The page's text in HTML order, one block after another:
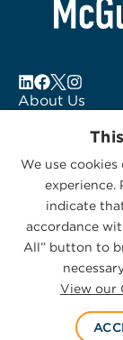
About Us
Subscribe to
Contact Us
© 2026
Privacy
We use
experience.
indicate
accordance
All” button to
View our